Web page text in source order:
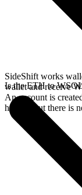
SideShift works
wallet and receive
An account is
history, but there is
Is the ETH to